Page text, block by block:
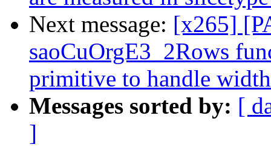
Next message: [x265]
saoCuOrgE3_2Rows
primitive to handle
Messages sorted by: [
]